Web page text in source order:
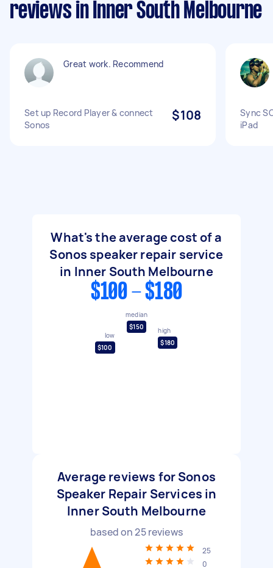
reviews in Inner South Melbourne
Great work. Recommend
Set up Record Player & connect
Sonos
$108
Sync
iPad
What's the average cost of a
Sonos speaker repair service
in Inner South Melbourne
$100 - $180
low
$100
median
$150
high
$180
Average reviews for Sonos
Speaker Repair Services in
Inner South Melbourne
based on25reviews
25
0